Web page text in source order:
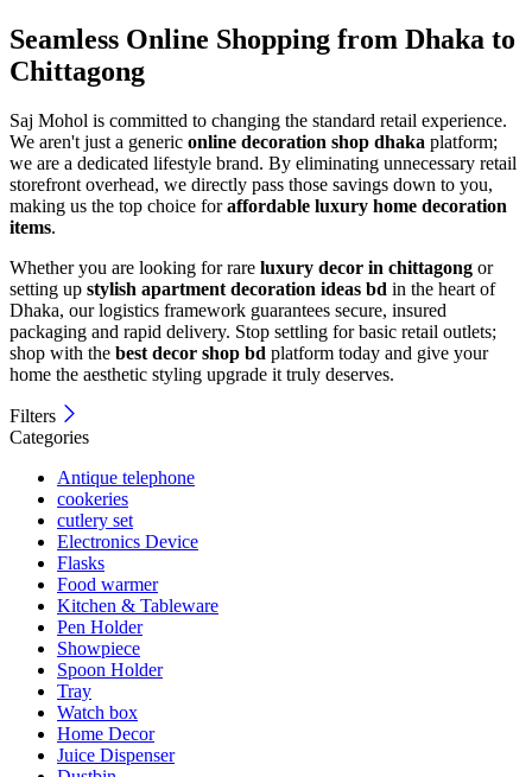
Seamless Online Shopping from Dhaka to
Chittagong
Saj Mohol is committed to changing the standard retail experience.
We aren't just a generic online decoration shop dhaka platform;
we are a dedicated lifestyle brand. By eliminating unnecessary retail
storefront overhead, we directly pass those savings down to you,
making us the top choice foraffordable luxury home decoration
items.
Whether you are looking for rare luxury decor in chittagong or
setting up stylish apartment decoration ideas bd in the heart of
Dhaka, our logistics framework guarantees secure, insured
packaging and rapid delivery. Stop settling for basic retail outlets;
shop with the best decor shop bd platform today and give your
home the aesthetic styling upgrade it truly deserves.
Filters
Categories
Antique telephone
cookeries
cutlery set
Electronics Device
Flasks
Food warmer
Kitchen & Tableware
Pen Holder
Showpiece
Spoon Holder
Tray
Watch box
Home Decor
Juice Dispenser